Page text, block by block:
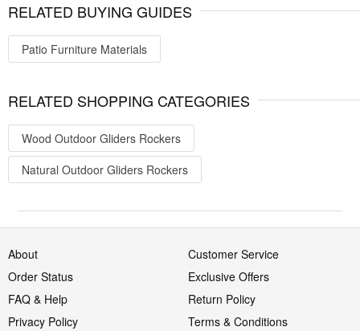
RELATED BUYING GUIDES
Patio Furniture Materials
RELATED SHOPPING CATEGORIES
Wood Outdoor Gliders Rockers
Natural Outdoor Gliders Rockers
About
Customer Service
Order Status
Exclusive Offers
FAQ & Help
Return Policy
Privacy Policy
Terms & Conditions